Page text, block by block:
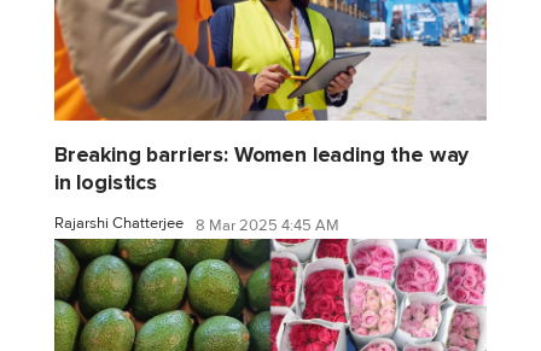
Breaking barriers: Women leading the way
in logistics
Rajarshi Chatterjee 8 Mar 2025 4:45 AM